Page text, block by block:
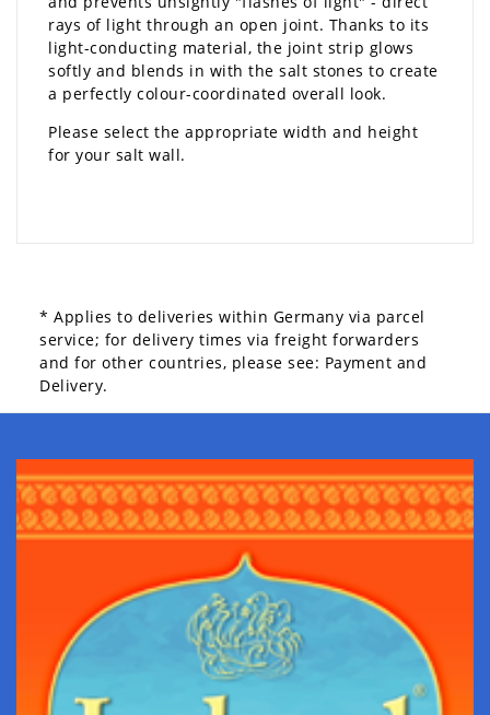
rays of light through an open joint. Thanks to its
light-conducting material, the joint strip glows
softly and blends in with the salt stones to create
a perfectly colour-coordinated overall look.
Please select the appropriate width and height
for your salt wall.
* Applies to deliveries within Germany via parcel
service; for delivery times via freight forwarders
and for other countries, please see: Payment and
Delivery.